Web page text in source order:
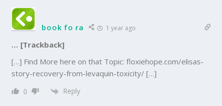
book fo ra 1 year ago
… [Trackback]
[…] Find More here on that Topic: floxiehope.com/elisas-
story-recovery-from-levaquin-toxicity/ […]
0 Reply